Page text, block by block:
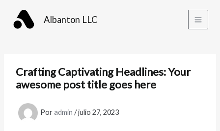
contenido
Albanton LLC
Crafting Captivating Headlines: Your
awesome post title goes here
Poradmin /julio 27, 2023